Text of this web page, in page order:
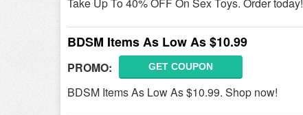
BDSM Items As Low As $10.99
PROMO: GET COUPON
BDSM Items As Low As $10.99. Shop now!